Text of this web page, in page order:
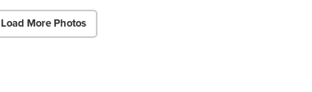
Load More Photos